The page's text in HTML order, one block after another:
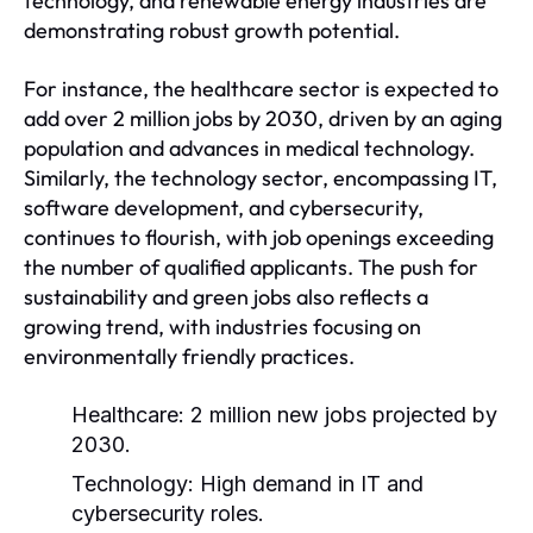
demonstrating robust growth potential.
For instance, the healthcare sector is expected to
add over 2 million jobs by 2030, driven by an aging
population and advances in medical technology.
Similarly, the technology sector, encompassing IT,
software development, and cybersecurity,
continues to flourish, with job openings exceeding
the number of qualified applicants. The push for
sustainability and green jobs also reflects a
growing trend, with industries focusing on
environmentally friendly practices.
Healthcare: 2 million new jobs projected by
2030.
Technology: High demand in IT and
cybersecurity roles.